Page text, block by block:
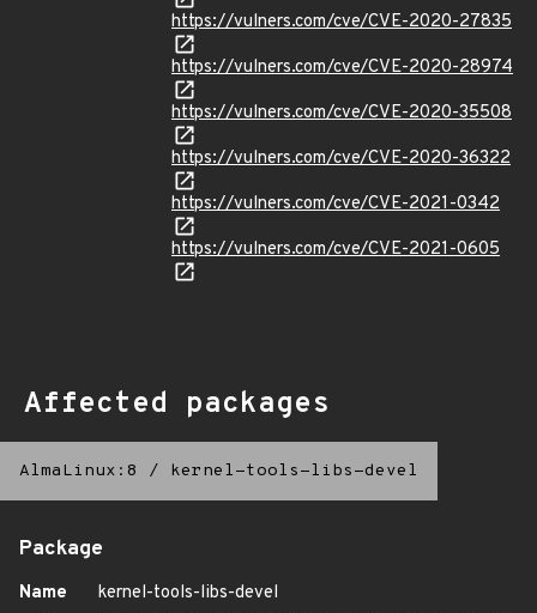
https://vulners.com/cve/CVE-2020-27835
https://vulners.com/cve/CVE-2020-28974
https://vulners.com/cve/CVE-2020-35508
https://vulners.com/cve/CVE-2020-36322
https://vulners.com/cve/CVE-2021-0342
https://vulners.com/cve/CVE-2021-0605
Affected packages
AlmaLinux:8 / kernel-tools-libs-devel
Package
Name
kernel-tools-libs-devel